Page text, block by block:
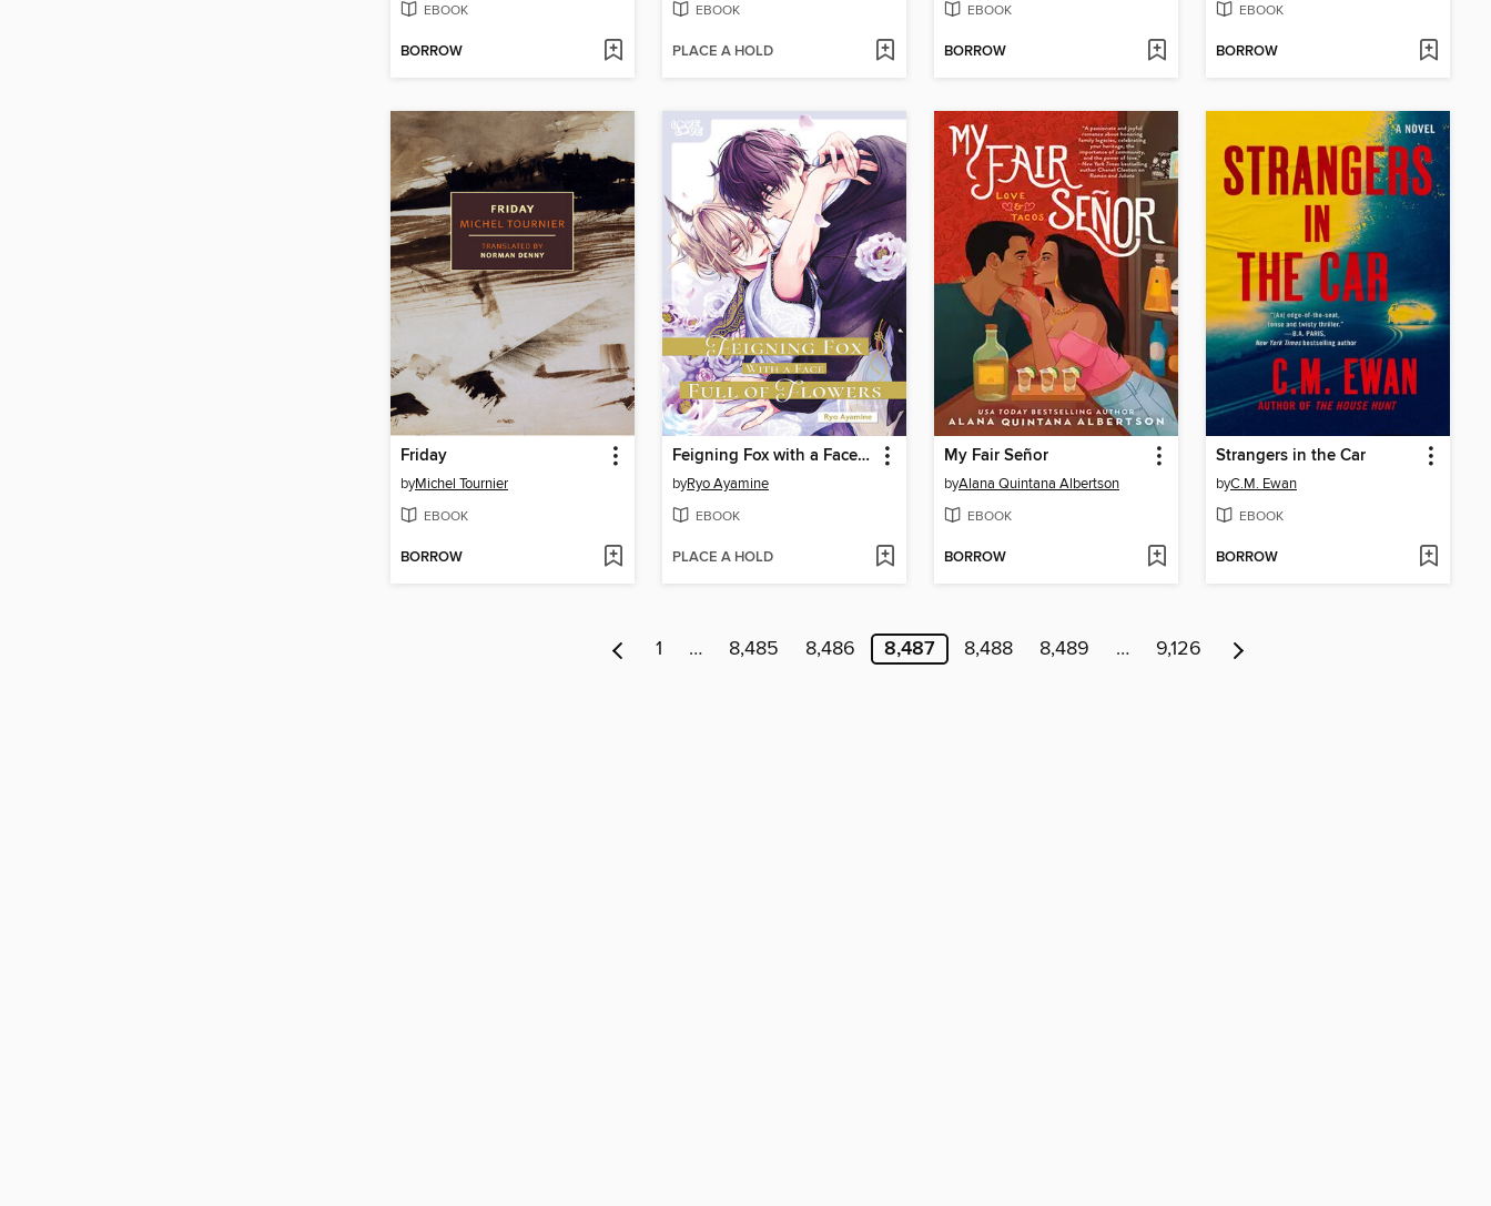
EBOOK
BORROW
EBOOK
PLACE A HOLD
EBOOK
BORROW
EBOOK
BORROW
Friday
byMichel Tournier
EBOOK
BORROW
Feigning Fox with a Face Full of Flowers
byRyo Ayamine
EBOOK
PLACE A HOLD
My Fair Señor
byAlana Quintana Albertson
EBOOK
BORROW
Strangers in the Car
byC.M. Ewan
EBOOK
BORROW
1 … 8,485 8,486 8,487 8,488 8,489 … 9,126